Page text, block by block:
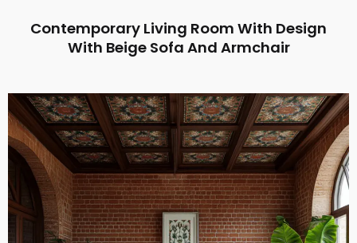
Contemporary Living Room With Design
With Beige Sofa And Armchair